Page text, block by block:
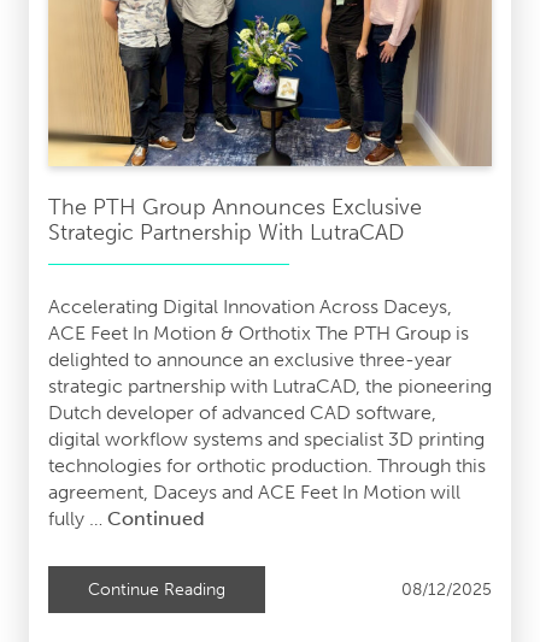
The PTH Group Announces Exclusive
Strategic Partnership With LutraCAD
Accelerating Digital Innovation Across Daceys,
ACE Feet In Motion & Orthotix The PTH Group is
delighted to announce an exclusive three-year
strategic partnership with LutraCAD, the pioneering
Dutch developer of advanced CAD software,
digital workflow systems and specialist 3D printing
technologies for orthotic production. Through this
agreement, Daceys and ACE Feet In Motion will
fully … Continued
Continue Reading 08/12/2025